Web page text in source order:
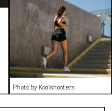
Photo by Koolshooters